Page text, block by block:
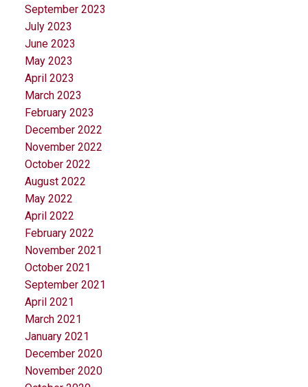
September 2023
July 2023
June 2023
May 2023
April 2023
March 2023
February 2023
December 2022
November 2022
October 2022
August 2022
May 2022
April 2022
February 2022
November 2021
October 2021
September 2021
April 2021
March 2021
January 2021
December 2020
November 2020